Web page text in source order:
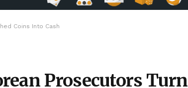
Coins Into Cash
Prosecutors Turn